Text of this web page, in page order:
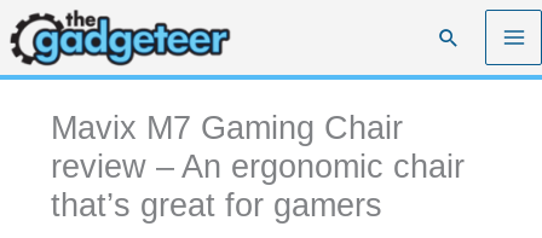
Skip
to
content
Search
Mavix M7 Gaming Chair
review – An ergonomic chair
that’s great for gamers